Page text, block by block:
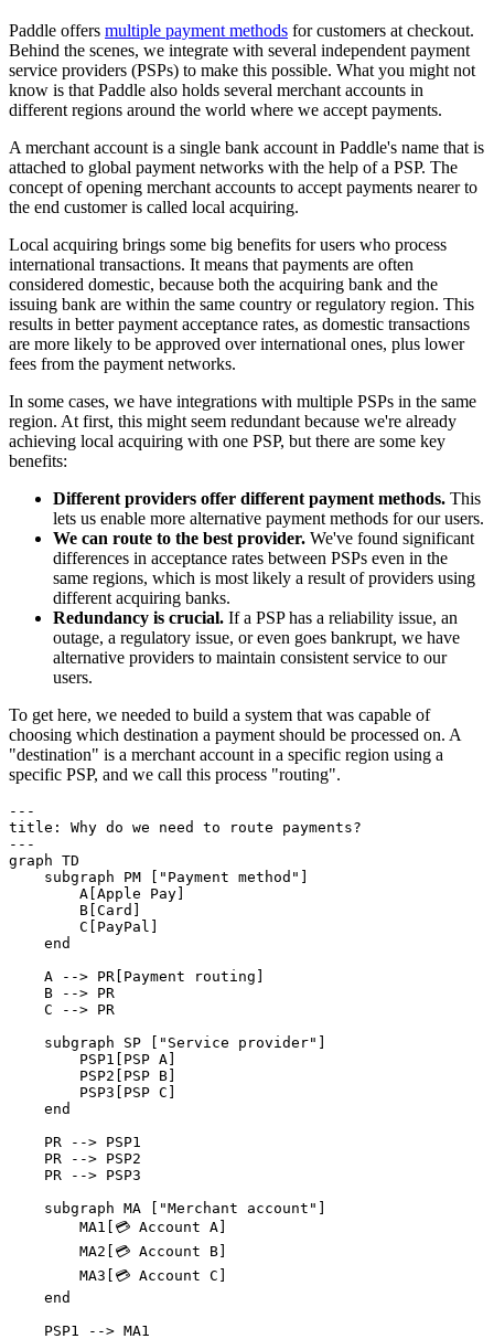
Paddle offers multiple payment methods for customers at checkout.
Behind the scenes, we integrate with several independent payment
service providers (PSPs) to make this possible. What you might not
know is that Paddle also holds several merchant accounts in
different regions around the world where we accept payments.
A merchant account is a single bank account in Paddle's name that is
attached to global payment networks with the help of a PSP. The
concept of opening merchant accounts to accept payments nearer to
the end customer is called local acquiring.
Local acquiring brings some big benefits for users who process
international transactions. It means that payments are often
considered domestic, because both the acquiring bank and the
issuing bank are within the same country or regulatory region. This
results in better payment acceptance rates, as domestic transactions
are more likely to be approved over international ones, plus lower
fees from the payment networks.
In some cases, we have integrations with multiple PSPs in the same
region. At first, this might seem redundant because we're already
achieving local acquiring with one PSP, but there are some key
benefits:
Different providers offer different payment methods. This
lets us enable more alternative payment methods for our users.
We can route to the best provider. We've found significant
differences in acceptance rates between PSPs even in the
same regions, which is most likely a result of providers using
different acquiring banks.
Redundancy is crucial. If a PSP has a reliability issue, an
outage, a regulatory issue, or even goes bankrupt, we have
alternative providers to maintain consistent service to our
users.
To get here, we needed to build a system that was capable of
choosing which destination a payment should be processed on. A
"destination" is a merchant account in a specific region using a
specific PSP, and we call this process "routing".
---
title: Why do we need to route payments?
---
graph TD
    subgraph PM ["Payment method"]
        A[Apple Pay]
        B[Card]
        C[PayPal]
    end
    A --> PR[Payment routing]
    B --> PR
    C --> PR
    subgraph SP ["Service provider"]
        PSP1[PSP A]
        PSP2[PSP B]
        PSP3[PSP C]
    end
    PR --> PSP1
    PR --> PSP2
    PR --> PSP3
    subgraph MA ["Merchant account"]
        MA1[💳 Account A]
        MA2[💳 Account B]
        MA3[💳 Account C]
    end
    PSP1 --> MA1